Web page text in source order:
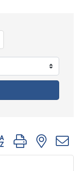
group with